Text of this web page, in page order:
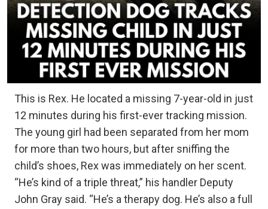
This is Rex. He located a missing 7-year-old in just
12 minutes during his first-ever tracking mission.
The young girl had been separated from her mom
for more than two hours, but after sniffing the
child’s shoes, Rex was immediately on her scent.
“He’s kind of a triple threat,” his handler Deputy
John Gray said. “He’s a therapy dog. He’s also a full